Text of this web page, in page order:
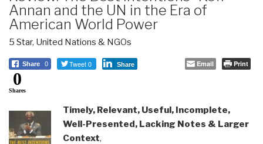
Annan and the UN in the Era of
American World Power
5 Star, United Nations & NGOs
Share 0 Tweet 0 Share Email Print
0
Shares
Timely, Relevant, Useful, Incomplete,
Well-Presented, Lacking Notes & Larger
Context,